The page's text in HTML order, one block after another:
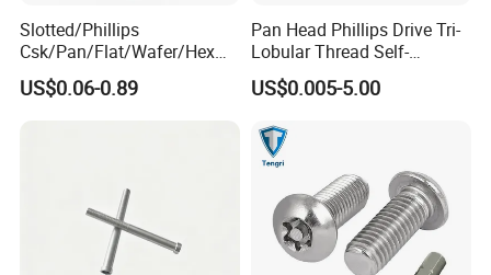
Slotted/Phillips
Csk/Pan/Flat/Wafer/Hex
Head Serrated Zinc Yellow
Plated Brass Bi-
US$0.06-0.89
Pan Head Phillips Drive Tri-
Lobular Thread Self-
Tapping Machine Screws
Zinc Plated
US$0.005-5.00